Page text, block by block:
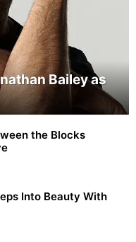
Bailey as
the Blocks
Into Beauty With